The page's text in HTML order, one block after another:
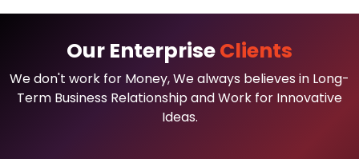
Our EnterpriseClients
We don't work for Money, We always believes in Long-
Term Business Relationship and Work for Innovative
Ideas.